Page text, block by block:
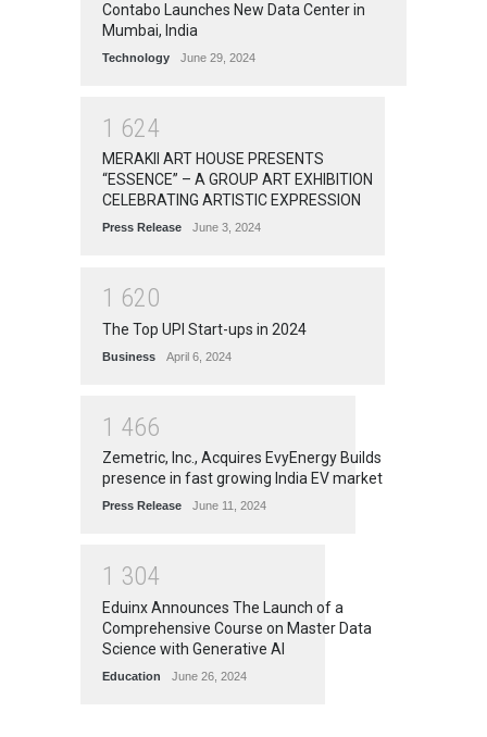
Contabo Launches New Data Center in
Mumbai, India
Technology June 29, 2024
1 624
MERAKII ART HOUSE PRESENTS
“ESSENCE” – A GROUP ART EXHIBITION
CELEBRATING ARTISTIC EXPRESSION
Press Release June 3, 2024
1 620
The Top UPI Start-ups in 2024
Business April 6, 2024
1 466
Zemetric, Inc., Acquires EvyEnergy Builds
presence in fast growing India EV market
Press Release June 11, 2024
1 304
Eduinx Announces The Launch of a
Comprehensive Course on Master Data
Science with Generative AI
Education June 26, 2024